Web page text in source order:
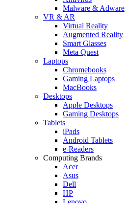
Malware & Adware
VR & AR
Virtual Reality
Augmented Reality
Smart Glasses
Meta Quest
Laptops
Chromebooks
Gaming Laptops
MacBooks
Desktops
Apple Desktops
Gaming Desktops
Tablets
iPads
Android Tablets
e-Readers
Computing Brands
Acer
Asus
Dell
HP